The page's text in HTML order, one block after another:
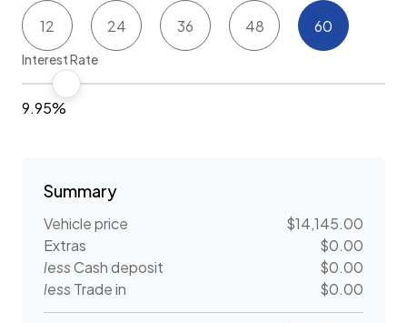
12 24 36 48 60
Interest Rate
9.95%
Summary
Vehicle price
$14,145.00
Extras
$0.00
lessCash deposit
$0.00
less Trade in $0.00